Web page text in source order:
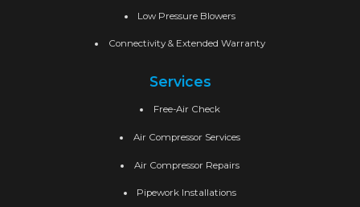
Low Pressure Blowers
Connectivity & Extended Warranty
Services
Free-Air Check
Air Compressor Services
Air Compressor Repairs
Pipework Installations